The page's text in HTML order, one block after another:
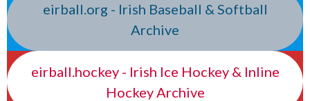
eirball.org - Irish Baseball & Softball
Archive
eirball.hockey - Irish Ice Hockey & Inline
Hockey Archive